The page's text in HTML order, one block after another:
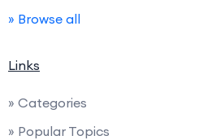
» Browse all
Links
» Categories
» Popular Topics